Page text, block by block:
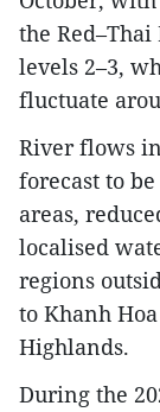
the
levels 2–3,
fluctuate
River flows
forecast to
areas,
localised
regions
to Khanh
Highlands.
During the